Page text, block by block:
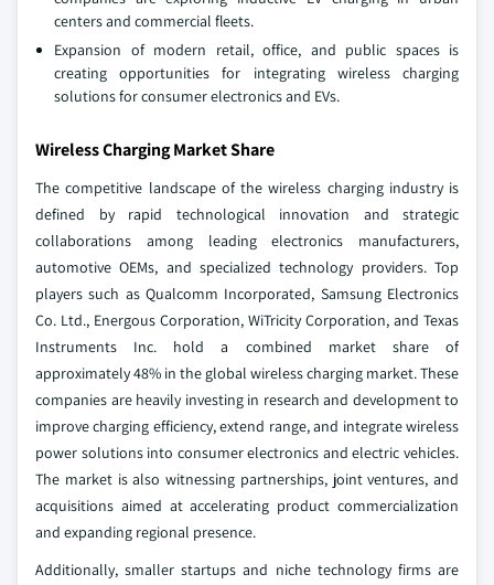
centers and commercial fleets.
Expansion of modern retail, office, and public spaces is
creating opportunities for integrating wireless charging
solutions for consumer electronics and EVs.
Wireless Charging Market Share
The competitive landscape of the wireless charging industry is
defined by rapid technological innovation and strategic
collaborations among leading electronics manufacturers,
automotive OEMs, and specialized technology providers. Top
players such as Qualcomm Incorporated, Samsung Electronics
Co. Ltd., Energous Corporation, WiTricity Corporation, and Texas
Instruments Inc. hold a combined market share of
approximately 48% in the global wireless charging market. These
companies are heavily investing in research and development to
improve charging efficiency, extend range, and integrate wireless
power solutions into consumer electronics and electric vehicles.
The market is also witnessing partnerships, joint ventures, and
acquisitions aimed at accelerating product commercialization
and expanding regional presence.
Additionally, smaller startups and niche technology firms are